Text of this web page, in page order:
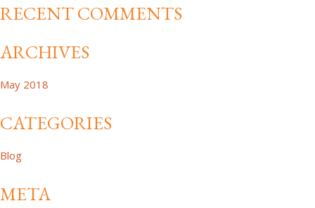
RECENT COMMENTS
ARCHIVES
May 2018
CATEGORIES
Blog
META